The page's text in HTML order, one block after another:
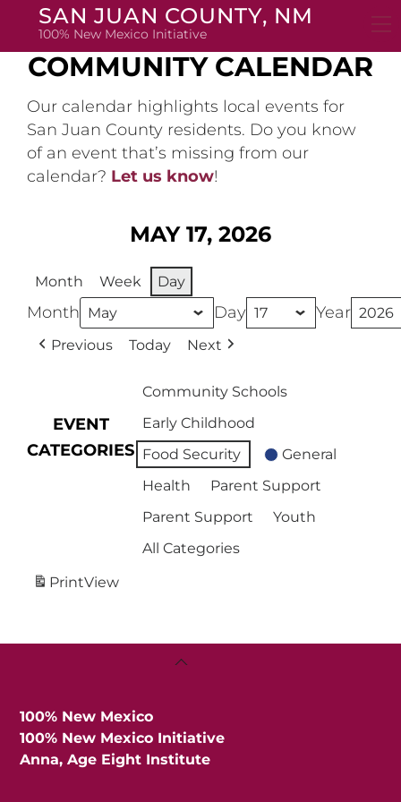
SAN JUAN COUNTY, NM
100% New Mexico Initiative
COMMUNITY CALENDAR
Our calendar highlights local events for
San Juan County residents. Do you know
of an event that’s missing from our
calendar? Let us know!
MAY 17, 2026
Month Week Day
Month Day Year
Previous Today Next
EVENT
CATEGORIES
Community Schools
Early Childhood
Food Security
General
Health
Parent Support
Parent Support
Youth
All Categories
PrintView
Back
100% New Mexico
100% New Mexico Initiative
Anna, Age Eight Institute